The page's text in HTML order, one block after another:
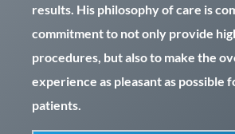
results. His philosophy of care is
commitment to not only provide
procedures, but also to make the
experience as pleasant as possible
patients.